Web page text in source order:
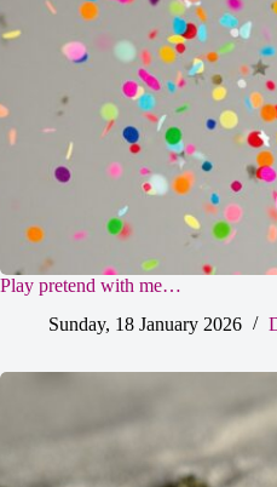
Play pretend with me…
Sunday, 18 January 2026